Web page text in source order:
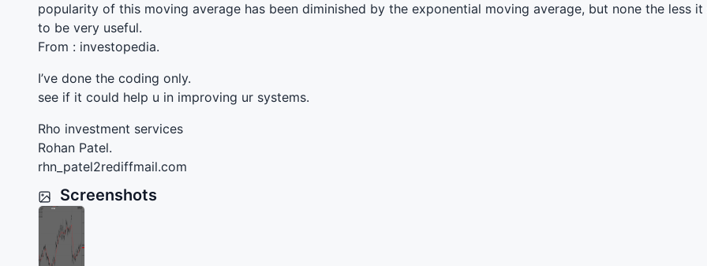
popularity of this moving average has been diminished by the exponential moving average, but none the less
to be very useful.
From : investopedia.
I’ve done the coding only.
see if it could help u in improving ur systems.
Rho investment services
Rohan Patel.
rhn_patel2rediffmail.com
Screenshots